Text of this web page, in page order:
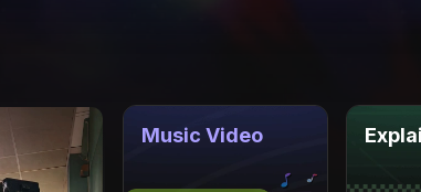
Music Video